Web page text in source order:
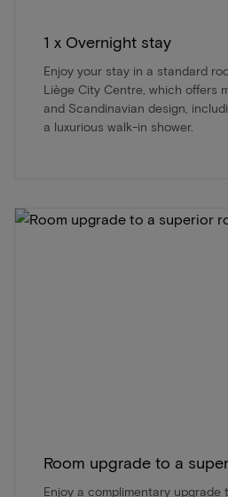
1 x Overnight stay
Enjoy your stay in a standard
Liège City Centre, which offers
and Scandinavian design,
a luxurious walk-in shower.
Room upgrade to a
Enjoy a complimentary upgrade